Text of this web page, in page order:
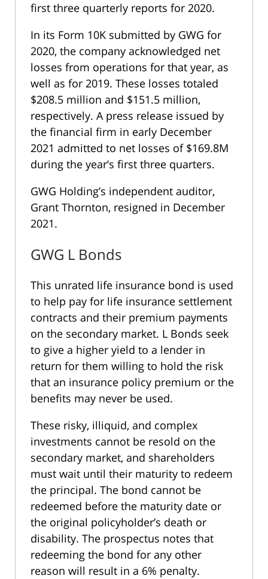
first three quarterly reports for 2020.
In its Form 10K submitted by GWG for
2020, the company acknowledged net
losses from operations for that year, as
well as for 2019. These losses totaled
$208.5 million and $151.5 million,
respectively. A press release issued by
the financial firm in early December
2021 admitted to net losses of $169.8M
during the year’s first three quarters.
GWG Holding’s independent auditor,
Grant Thornton, resigned in December
2021.
GWG L Bonds
This unrated life insurance bond is used
to help pay for life insurance settlement
contracts and their premium payments
on the secondary market. L Bonds seek
to give a higher yield to a lender in
return for them willing to hold the risk
that an insurance policy premium or the
benefits may never be used.
These risky, illiquid, and complex
investments cannot be resold on the
secondary market, and shareholders
must wait until their maturity to redeem
the principal. The bond cannot be
redeemed before the maturity date or
the original policyholder’s death or
disability. The prospectus notes that
redeeming the bond for any other
reason will result in a 6% penalty.